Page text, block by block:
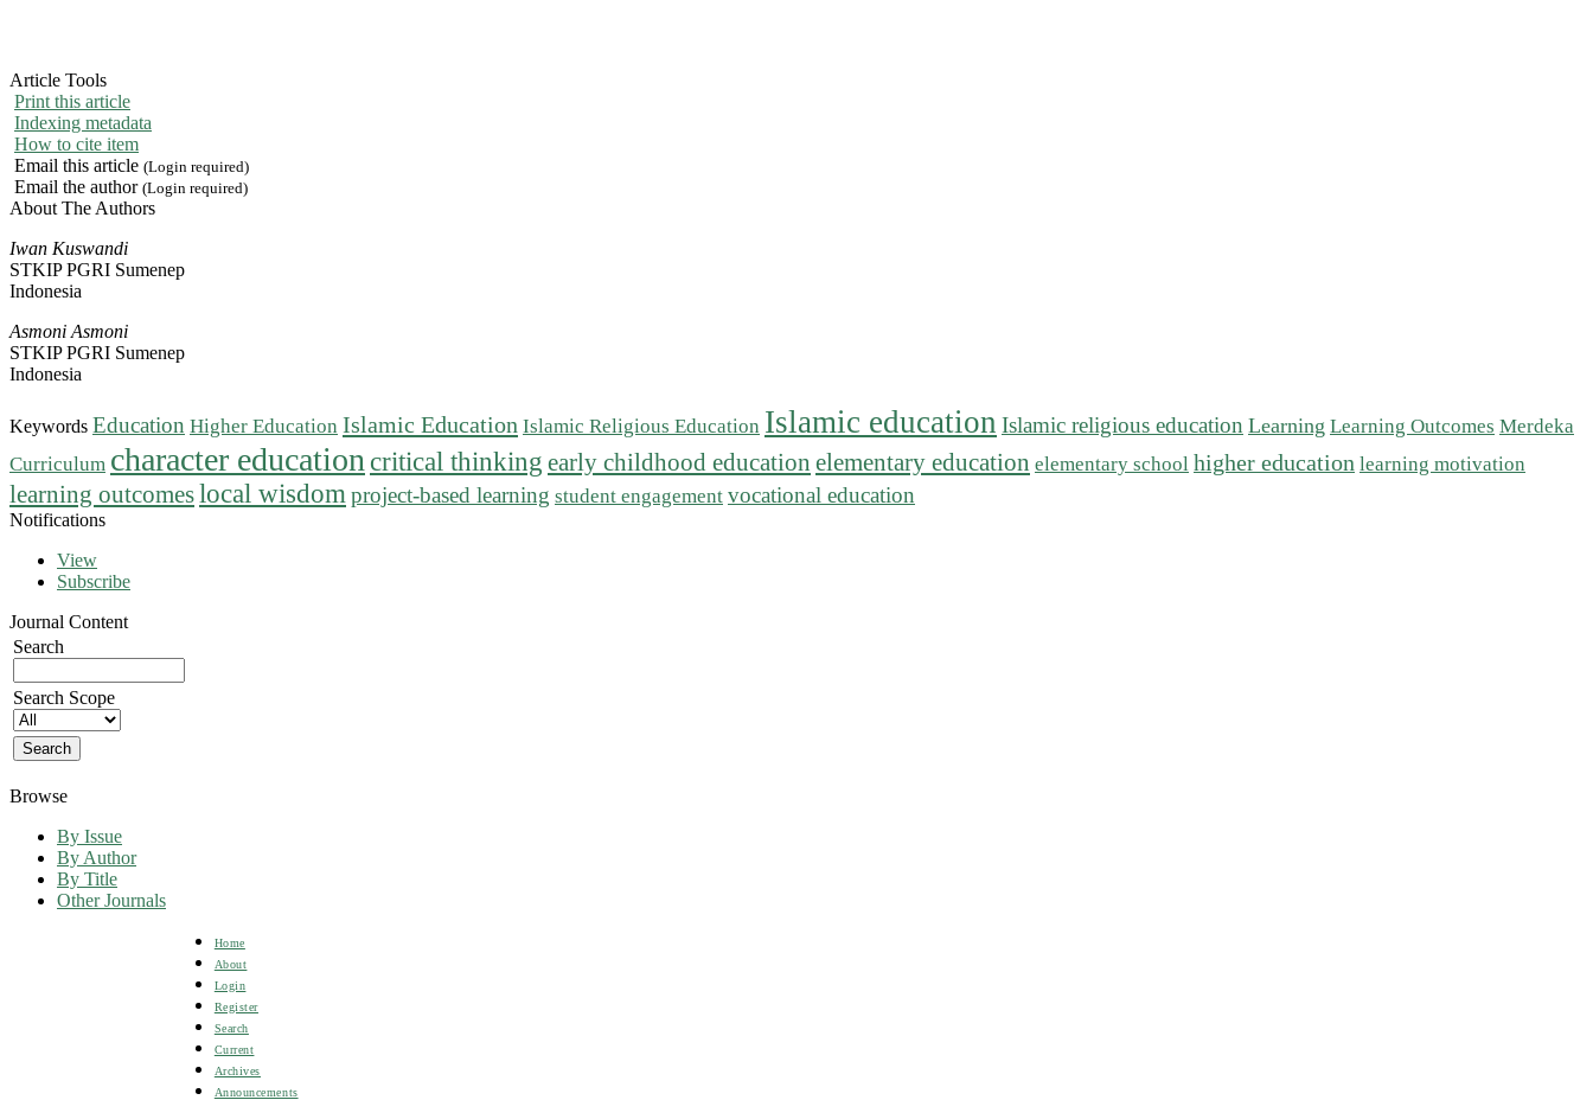
Article Tools
Print this article
Indexing metadata
How to cite item
Email this article (Login required)
Email the author (Login required)
About The Authors
Iwan Kuswandi
STKIP PGRI Sumenep
Indonesia
Asmoni Asmoni
STKIP PGRI Sumenep
Indonesia
Keywords Education Higher Education Islamic Education Islamic Religious Education Islamic education Islamic religious education Learning Learning Outcomes Merdeka
Curriculum character education critical thinking early childhood education elementary education elementary school higher education learning motivation
learning outcomeslocal wisdom project-based learning student engagement vocational education
Notifications
View
Subscribe
Journal Content
Search
Search Scope
Browse
By Issue
By Author
By Title
Other Journals
Home
About
Login
Register
Search
Current
Archives
Announcements